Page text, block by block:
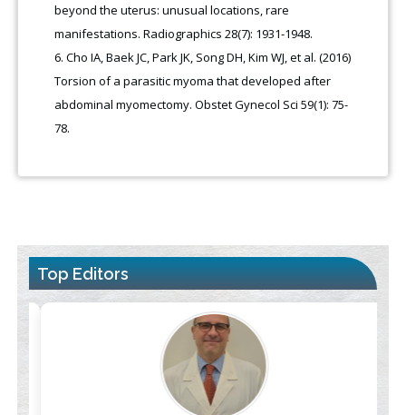
beyond the uterus: unusual locations, rare
manifestations. Radiographics 28(7): 1931-1948.
Cho IA, Baek JC, Park JK, Song DH, Kim WJ, et al. (2016)
Torsion of a parasitic myoma that developed after
abdominal myomectomy. Obstet Gynecol Sci 59(1): 75-
78.
Top Editors